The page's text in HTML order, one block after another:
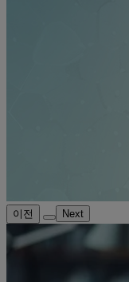
이전 Next